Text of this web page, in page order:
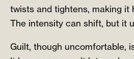
twists and tightens, making it
The intensity can shift, but it
Guilt, though uncomfortable,